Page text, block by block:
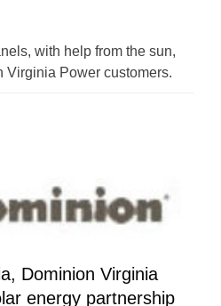
with help from the sun,
Virginia Power customers.
Dominion Virginia
energy partnership